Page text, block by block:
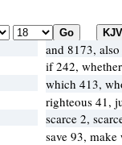
and 8173,
if 242,
which 413,
righteous 41,
scarce 2,
save 93, make